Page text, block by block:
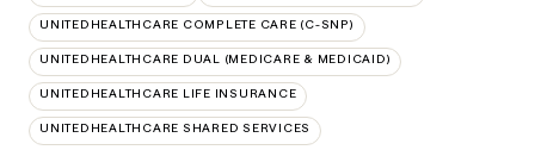
UNITEDHEALTHCARE COMPLETE CARE (C-SNP)
UNITEDHEALTHCARE DUAL (MEDICARE & MEDICAID)
UNITEDHEALTHCARE LIFE INSURANCE
UNITEDHEALTHCARE SHARED SERVICES